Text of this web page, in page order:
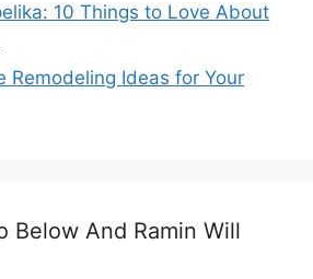
10 Things to Love About
Remodeling Ideas for Your
Below And Ramin Will